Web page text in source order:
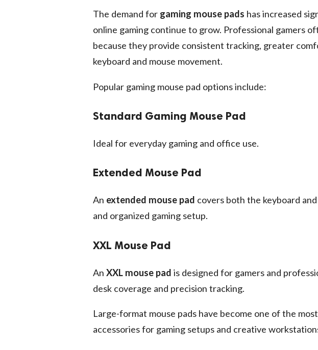
The demand for gaming mouse pads has increased
online gaming continue to grow. Professional gamers
because they provide consistent tracking, greater
keyboard and mouse movement.
Popular gaming mouse pad options include:
Standard Gaming Mouse Pad
Ideal for everyday gaming and office use.
Extended Mouse Pad
An extended mouse pad covers both the keyboard
and organized gaming setup.
XXL Mouse Pad
An XXL mouse pad is designed for gamers and
desk coverage and precision tracking.
Large-format mouse pads have become one of the
accessories for gaming setups and creative